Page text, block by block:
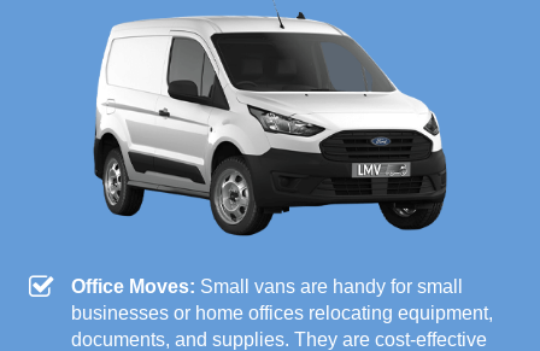
Office Moves: Small vans are handy for small
businesses or home offices relocating equipment,
documents, and supplies. They are cost-effective